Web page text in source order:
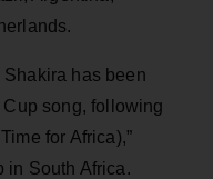
Shakira has been
song, following
for Africa),”
in South Africa.